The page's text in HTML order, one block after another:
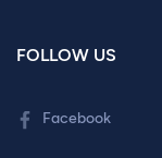
FOLLOW US
Facebook